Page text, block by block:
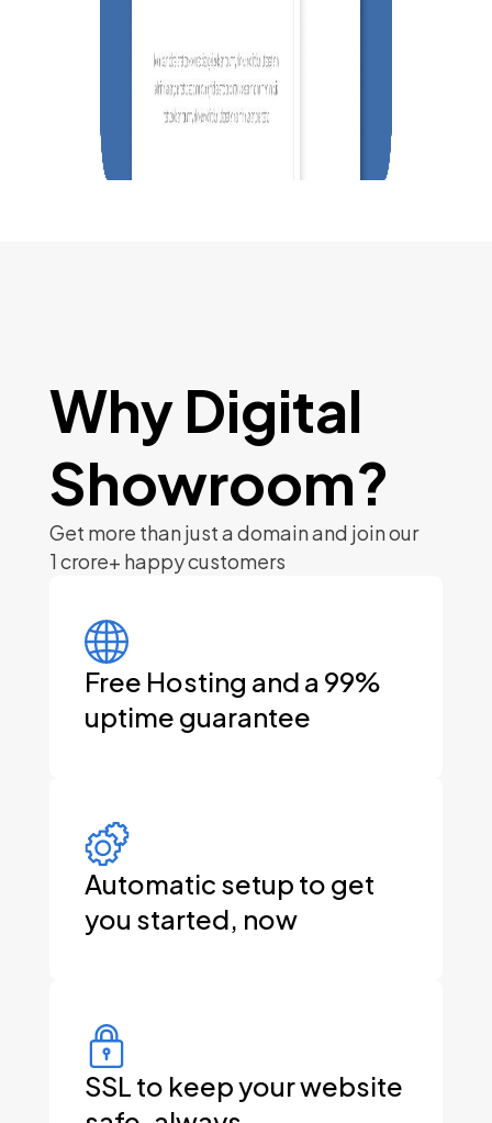
Why Digital
Showroom?
Get more than just a domain and join our
1 crore+ happycustomers
Free Hosting and a 99%
uptime guarantee
Automatic setup to get
you started, now
SSL to keep your website